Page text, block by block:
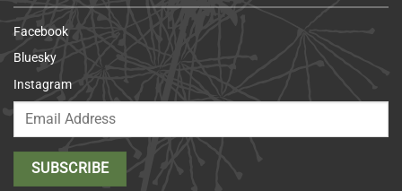
Facebook
Bluesky
Instagram